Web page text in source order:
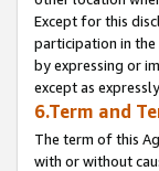
Except for this
participation in the
by expressing or
except as
6.Term and
The term of this
with or without